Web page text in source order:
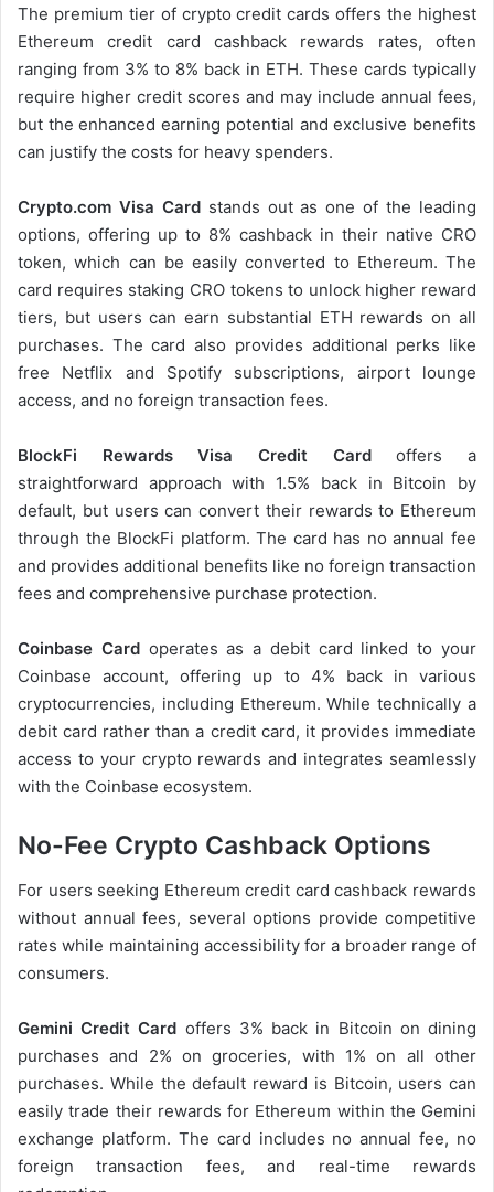
The premium tier of crypto credit cards offers the highest
Ethereum credit card cashback rewards rates, often
ranging from 3% to 8% back in ETH. These cards typically
require higher credit scores and may include annual fees,
but the enhanced earning potential and exclusive benefits
can justify the costs for heavy spenders.
Crypto.com Visa Cardstands out as one of the leading
options, offering up to 8% cashback in their native CRO
token, which can be easily converted to Ethereum. The
card requires staking CRO tokens to unlock higher reward
tiers, but users can earn substantial ETH rewards on all
purchases. The card also provides additional perks like
free Netflix and Spotify subscriptions, airport lounge
access, and no foreign transaction fees.
BlockFi Rewards Visa Credit Cardoffers a
straightforward approach with 1.5% back in Bitcoin by
default, but users can convert their rewards to Ethereum
through the BlockFi platform. The card has no annual fee
and provides additional benefits like no foreign transaction
fees and comprehensive purchase protection.
Coinbase Cardoperates as a debit card linked to your
Coinbase account, offering up to 4% back in various
cryptocurrencies, including Ethereum. While technically a
debit card rather than a credit card, it provides immediate
access to your crypto rewards and integrates seamlessly
with the Coinbase ecosystem.
No-Fee Crypto Cashback Options
For users seeking Ethereum credit card cashback rewards
without annual fees, several options provide competitive
rates while maintaining accessibility for a broader range of
consumers.
Gemini Credit Card offers 3% back in Bitcoin on dining
purchases and 2% on groceries, with 1% on all other
purchases. While the default reward is Bitcoin, users can
easily trade their rewards for Ethereum within the Gemini
exchange platform. The card includes no annual fee, no
foreign transaction fees, and real-time rewards